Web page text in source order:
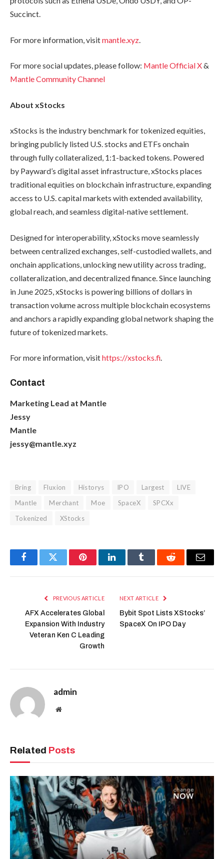
Succinct.
For more information, visitmantle.xyz
For more social updates, please follow: Mantle Official X&
Mantle Community Channel
About xStocks
xStocks is the industry benchmark for tokenized equities,
bringing publicly listed U.S. stocks and ETFs onchain
through fully collateralized, 1:1-backed tokens. Powered
by Payward’s digital asset infrastructure, xStocks places
traditional equities on blockchain infrastructure, expanding
access to U.S. capital markets with extended availability,
global reach, and seamless digital-native settlement.
Designed for interoperability, xStocks move seamlessly
between centralized exchanges, self-custodied wallets, and
onchain applications, unlocking new utility across trading,
collateralization, and decentralized finance. Since launching
in June 2025, xStocks is powering billions of dollars in
transaction volume across multiple blockchain ecosystems
and anchors a rapidly expanding global network shaping the
future of tokenized markets.
For more information, visithttps://xstocks.fi.
Contact
Marketing Lead at Mantle
Jessy
Mantle
jessy@mantle.xyz
Bring Fluxion Historys IPO Largest
LIVE
Mantle
Merchant Moe SpaceX
SPCXx
Tokenized
XStocks
FacebookTwitter PinterestLinkedInTumblr Reddit Email
PREVIOUS ARTICLE
AFX Accelerates Global
Expansion With Industry
Veteran Ken C Leading
Growth
NEXT ARTICLE
Bybit Spot Lists XStocks’
SpaceX On IPO Day
admin
Website
Related Posts